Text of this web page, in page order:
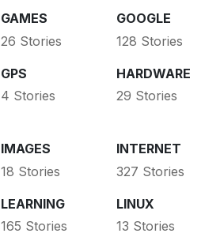
GAMES
26 Stories
GOOGLE
128 Stories
GPS
4 Stories
HARDWARE
29 Stories
IMAGES
18 Stories
INTERNET
327 Stories
LEARNING
165 Stories
LINUX
13 Stories